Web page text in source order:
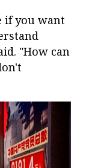
if you want
"How can